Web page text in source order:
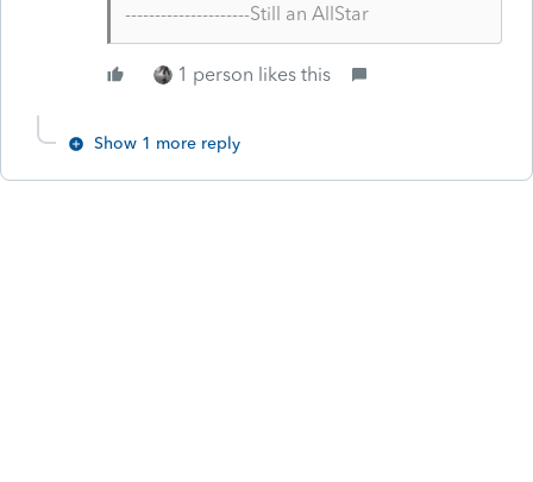
---------------------Still an AllStar
1 person likes this
Show 1 more reply